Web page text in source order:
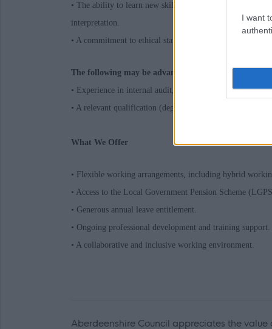
I want
• The ability to learn new skills, work with a variety of
interpretation.
• A commitment to ethical standards and public service
The following may be advantageous:
• Experience in internal audit, preferably within the
• A relevant qualification (degree, HND, HNC) or
What We Offer
• Flexible working arrangements, including hybrid
• Access to the Local Government Pension Scheme
• Generous annual leave entitlement.
• Ongoing professional development and training support.
• A collaborative and inclusive working environment.
Aberdeenshire Council appreciates the